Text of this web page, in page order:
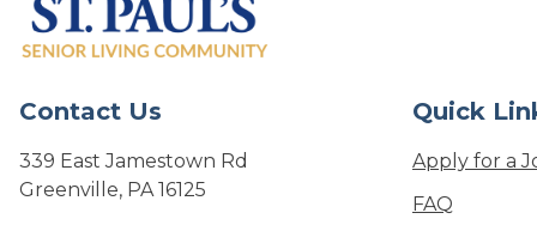
Contact Us
339 East Jamestown Rd
Greenville, PA 16125
Quick
Apply for a
FAQ